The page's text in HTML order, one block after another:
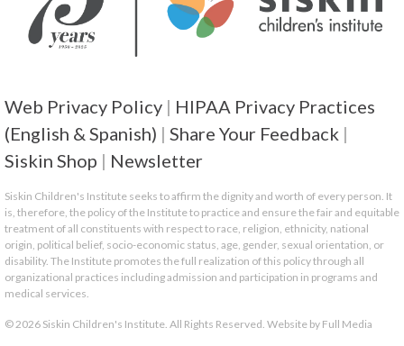
Web Privacy Policy | HIPAA Privacy Practices
(English & Spanish) | Share Your Feedback |
Siskin Shop | Newsletter
Siskin Children's Institute seeks to affirm the dignity and worth of every person. It
is, therefore, the policy of the Institute to practice and ensure the fair and equitable
treatment of all constituents with respect to race, religion, ethnicity, national
origin, political belief, socio-economic status, age, gender, sexual orientation, or
disability. The Institute promotes the full realization of this policy through all
organizational practices including admission and participation in programs and
medical services.
© 2026 Siskin Children's Institute. All Rights Reserved. Website by Full Media